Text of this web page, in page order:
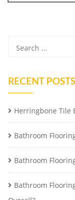
RECENT POSTS
Herringbone Tile
Bathroom
Bathroom
Bathroom